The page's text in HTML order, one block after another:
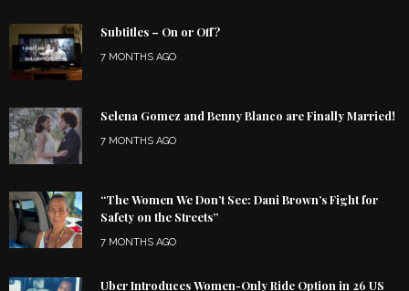
Subtitles – On or Off?
7 MONTHS AGO
Selena Gomez and Benny Blanco are Finally Married!
7 MONTHS AGO
“The Women We Don’t See: Dani Brown’s Fight for
Safety on the Streets”
7 MONTHS AGO
Uber Introduces Women-Only Ride Option in 26 US